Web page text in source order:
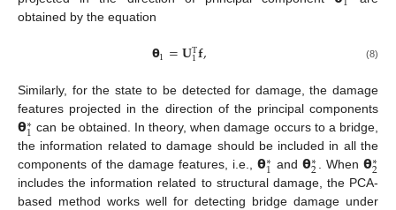
obtained by the equation
𝝷1=𝐔T
1𝐟, (8)
Similarly, for the state to be detected for damage, the damage
features projected in the direction of the principal components
𝝷∗
1 can be obtained. In theory, when damage occurs to a bridge,
the information related to damage should be included in all the
components of the damage features, i.e.,𝝷∗
1 and𝝷∗
2 . When 𝝷∗
2
includes the information related to structural damage, the PCA-
based method works well for detecting bridge damage under